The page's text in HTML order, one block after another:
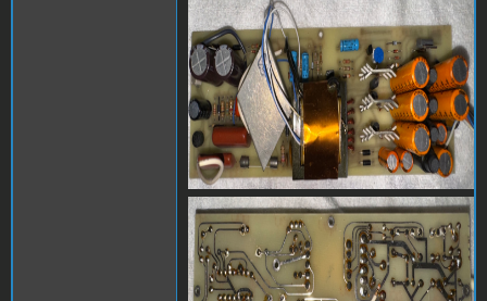
IMG_2662.jpeg
IMG_2663.jpeg